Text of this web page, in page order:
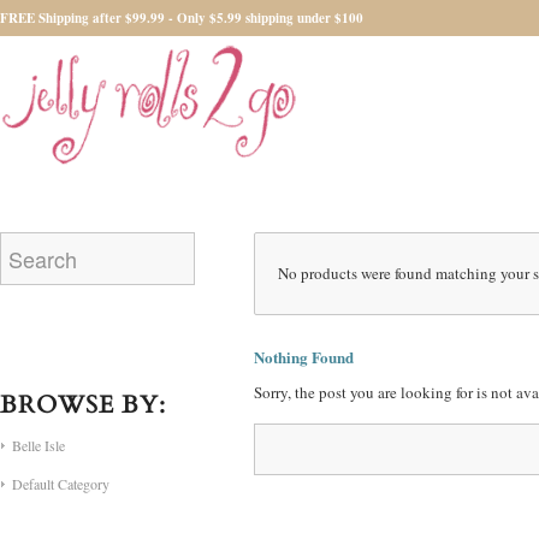
FREE Shipping after $99.99 - Only $5.99 shipping under $100
No products were found matching your
Nothing Found
Sorry, the post you are looking for is not
BROWSE BY:
Belle Isle
Default Category